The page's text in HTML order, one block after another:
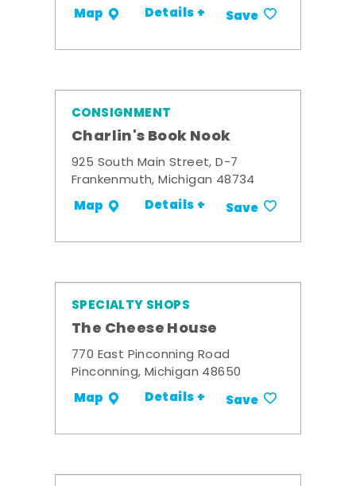
Map Details + Save
CONSIGNMENT
Charlin's Book Nook
925 South Main Street, D-7
Frankenmuth, Michigan 48734
Map Details + Save
SPECIALTY SHOPS
The Cheese House
770 East Pinconning Road
Pinconning, Michigan 48650
Map Details + Save